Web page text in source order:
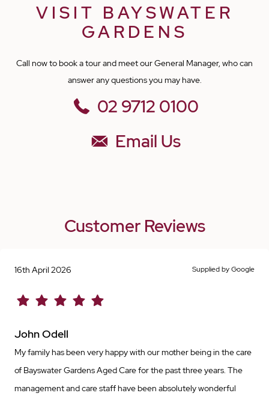
VISIT BAYSWATER
GARDENS
Call now to book a tour and meet our General Manager, who can
answer any questions you may have.
02 9712 0100
Email Us
Customer Reviews
Supplied by Google
16th April 2026
John Odell
My family has been very happy with our mother being in the care
of Bayswater Gardens Aged Care for the past three years. The
management and care staff have been absolutely wonderful